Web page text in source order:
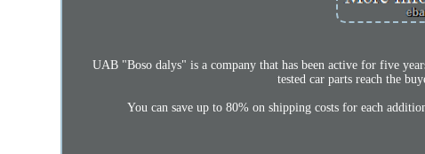
UAB "Boso dalys" is a company that has been active for five
tested car parts reach the
You can save up to 80% on shipping costs for each